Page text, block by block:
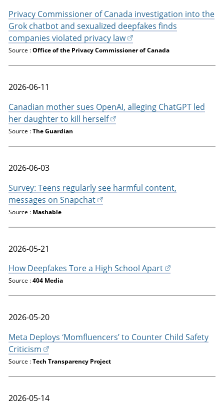
Privacy Commissioner of Canada investigation into the
Grok chatbot and sexualized deepfakes finds
companies violated privacy law
Source :Office of the Privacy Commissioner of Canada
2026-06-11
Canadian mother sues OpenAI, alleging ChatGPT led
her daughter to kill herself
Source :The Guardian
2026-06-03
Survey: Teens regularly see harmful content,
messages on Snapchat
Source : Mashable
2026-05-21
How Deepfakes Tore a High School Apart
Source :404 Media
2026-05-20
Meta Deploys ‘Momfluencers’ to Counter Child Safety
Criticism
Source :Tech Transparency Project
2026-05-14